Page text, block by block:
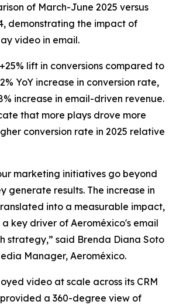
of March-June 2025 versus
demonstrating the impact of
video in email.
lift in conversions compared to
YoY increase in conversion rate,
increase in email-driven revenue.
that more plays drove more
conversion rate in 2025 relative
marketing initiatives go beyond
generate results. The increase in
into a measurable impact,
key driver of Aeroméxico's email
strategy,” said Brenda Diana Soto
Manager, Aeroméxico.
video at scale across its CRM
a 360-degree view of